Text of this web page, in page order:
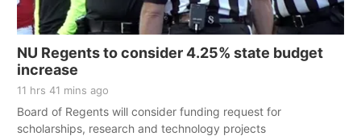
NU Regents to consider 4.25% state budget
increase
11 hrs 41 mins ago
Board of Regents will consider funding request for
scholarships, research and technology projects